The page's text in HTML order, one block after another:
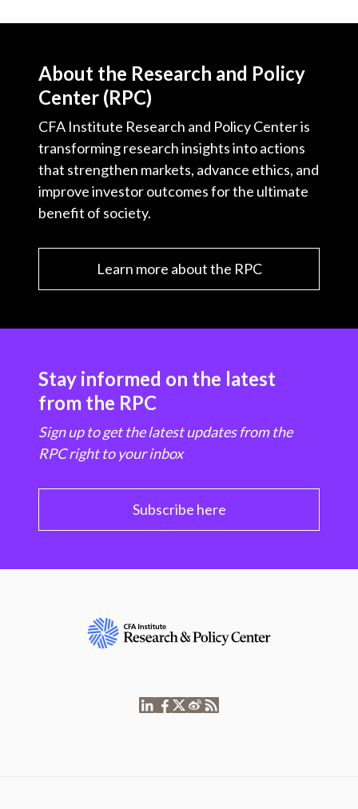
About the Research and Policy
Center (RPC)
CFA Institute Research and Policy Center is
transforming research insights into actions
that strengthen markets, advance ethics, and
improve investor outcomes for the ultimate
benefit of society.
Learn more about the RPC
Stay informed on the latest
from the RPC
Sign up to get the latest updates from the
RPC right to your inbox
Subscribe here